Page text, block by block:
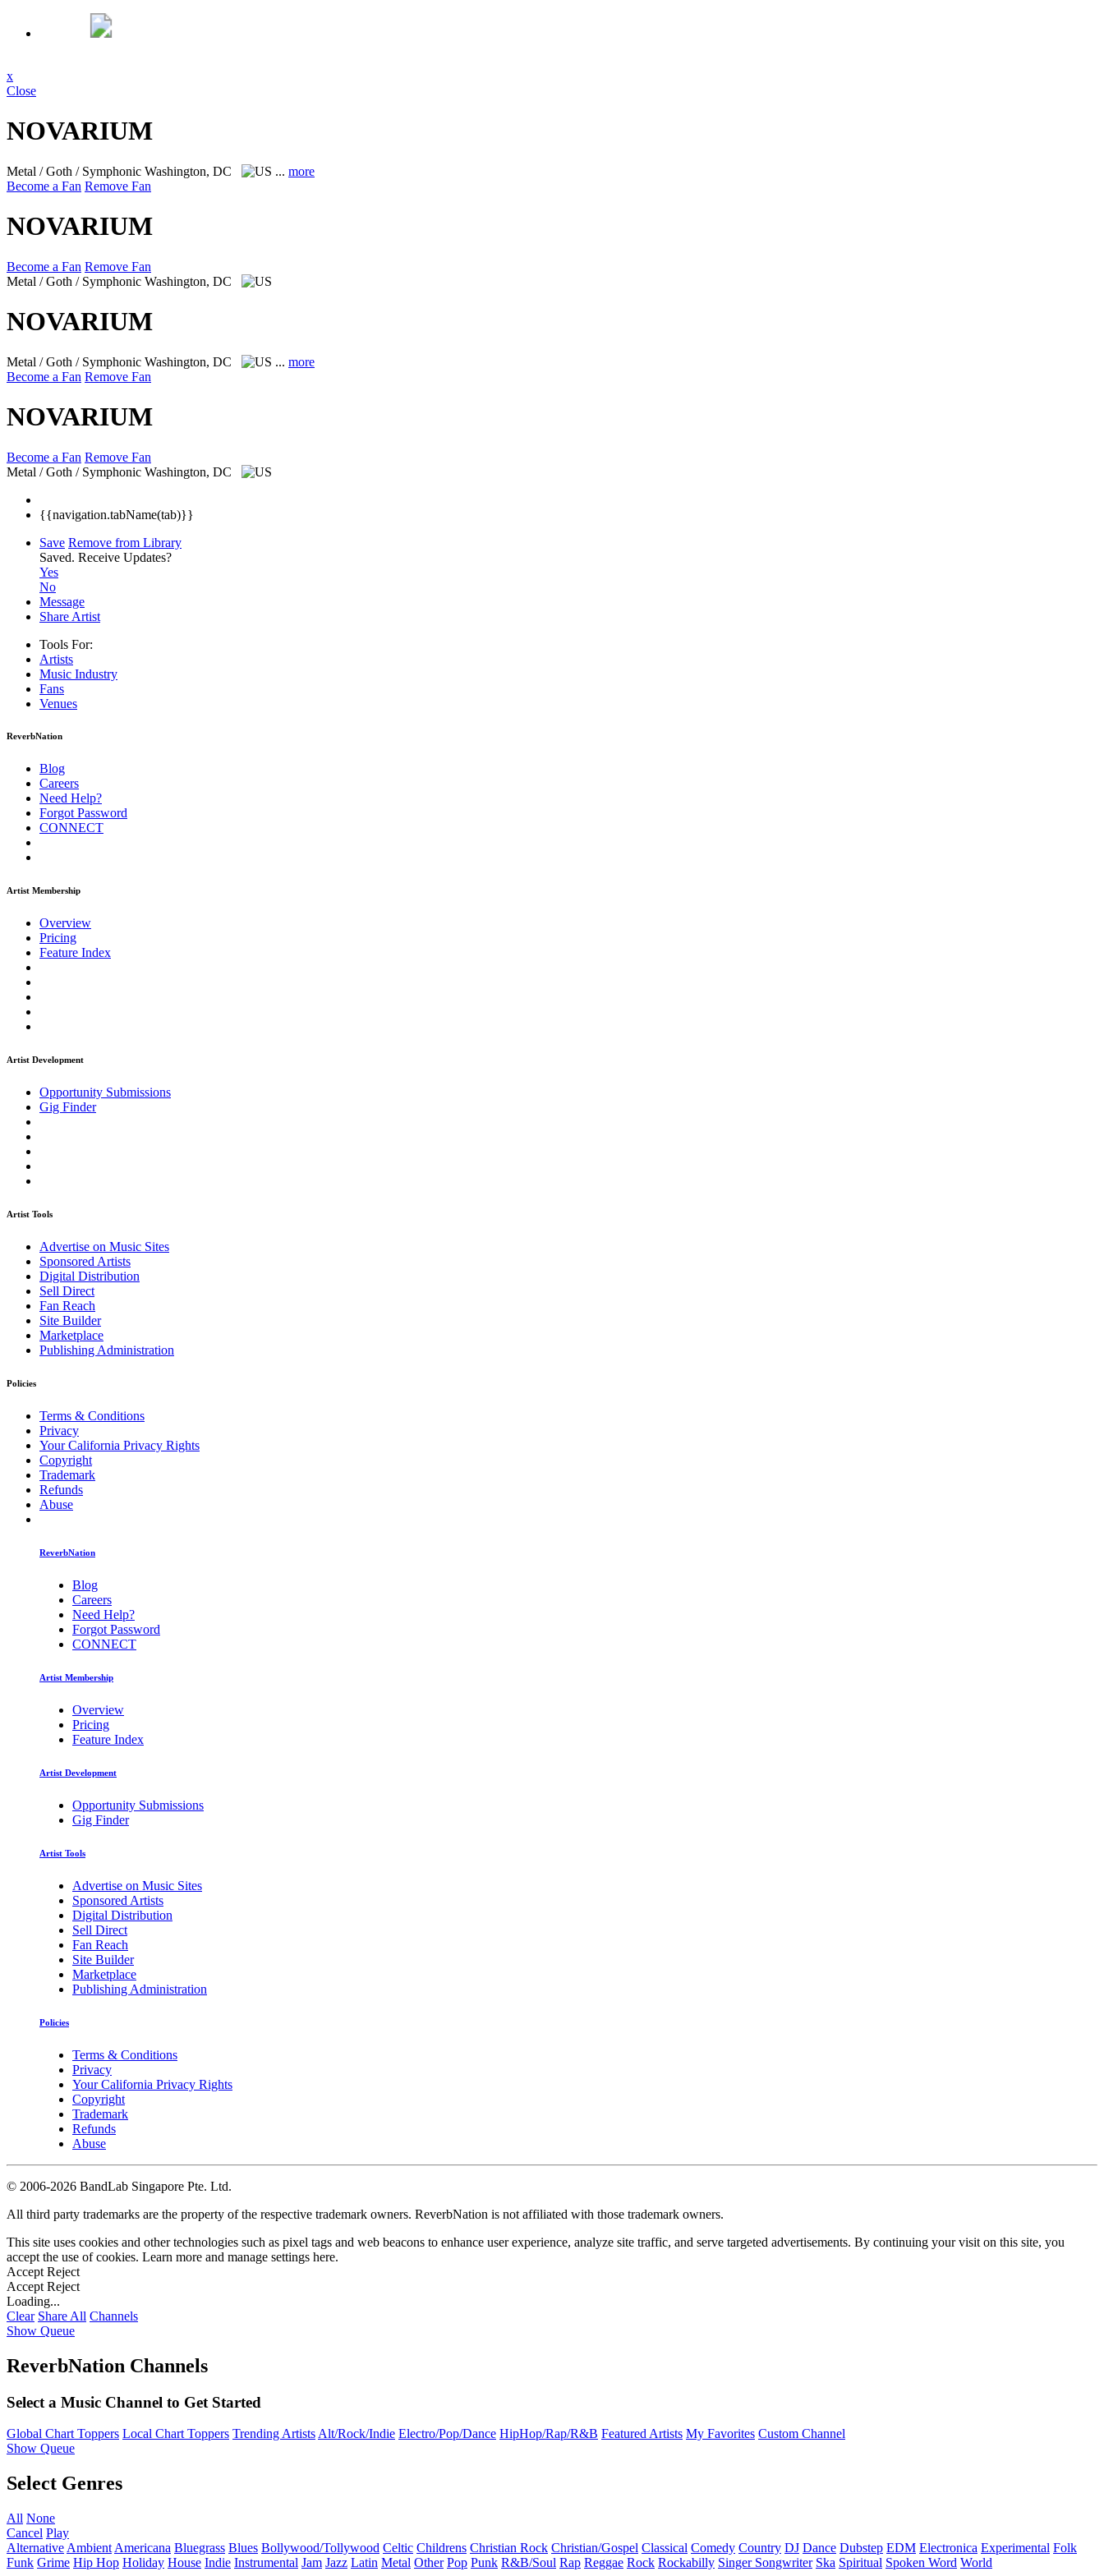
x
Close
NOVARIUM
Metal / Goth / Symphonic Washington, DC ... more
Become a Fan Remove Fan
NOVARIUM
Become a Fan Remove Fan
Metal / Goth / Symphonic Washington, DC
NOVARIUM
Metal / Goth / Symphonic Washington, DC ... more
Become a Fan Remove Fan
NOVARIUM
Become a Fan Remove Fan
Metal / Goth / Symphonic Washington, DC
{{navigation.tabName(tab)}}
Save Remove from Library
Saved. Receive Updates?
Yes
No
Message
Share Artist
Tools For:
Artists
Music Industry
Fans
Venues
ReverbNation
Blog
Careers
Need Help?
Forgot Password
CONNECT
Artist Membership
Overview
Pricing
Feature Index
Artist Development
Opportunity Submissions
Gig Finder
Artist Tools
Advertise on Music Sites
Sponsored Artists
Digital Distribution
Sell Direct
Fan Reach
Site Builder
Marketplace
Publishing Administration
Policies
Terms & Conditions
Privacy
Your California Privacy Rights
Copyright
Trademark
Refunds
Abuse
ReverbNation
Blog
Careers
Need Help?
Forgot Password
CONNECT
Artist Membership
Overview
Pricing
Feature Index
Artist Development
Opportunity Submissions
Gig Finder
Artist Tools
Advertise on Music Sites
Sponsored Artists
Digital Distribution
Sell Direct
Fan Reach
Site Builder
Marketplace
Publishing Administration
Policies
Terms & Conditions
Privacy
Your California Privacy Rights
Copyright
Trademark
Refunds
Abuse
© 2006-2026 BandLab Singapore Pte. Ltd.
All third party trademarks are the property of the respective trademark owners. ReverbNation is not affiliated with those trademark owners.
This site uses cookies and other technologies such as pixel tags and web beacons to enhance user experience, analyze site traffic, and serve targeted advertisements. By continuing your visit on this site, you
accept the use of cookies. Learn more and manage settings here.
Accept Reject
Accept Reject
Loading...
Clear Share All Channels
Show Queue
ReverbNation Channels
Select a Music Channel to Get Started
Global Chart Toppers Local Chart Toppers Trending ArtistsAlt/Rock/Indie Electro/Pop/Dance HipHop/Rap/R&B Featured Artists My Favorites Custom Channel
Show Queue
Select Genres
All None
Cancel Play
Alternative Ambient Americana Bluegrass Blues Bollywood/Tollywood Celtic Childrens Christian Rock Christian/Gospel Classical Comedy Country DJ Dance Dubstep EDM Electronica Experimental Folk
Funk Grime Hip Hop Holiday House Indie Instrumental Jam Jazz Latin Metal Other Pop Punk R&B/Soul Rap Reggae Rock Rockabilly Singer Songwriter Ska Spiritual Spoken Word World